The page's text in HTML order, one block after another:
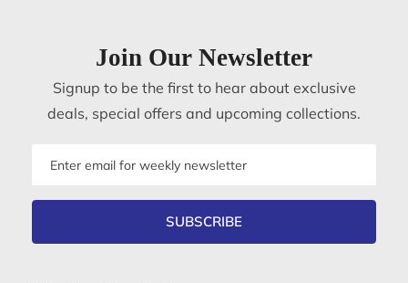
Join Our Newsletter
Signup to be the first to hear about exclusive
deals, special offers and upcoming collections.
SUBSCRIBE